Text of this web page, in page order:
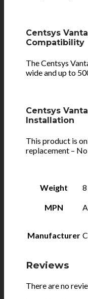
Centsys
Compatibility
The Centsys
wide and up to
Centsys
Installation
This product is
replacement –
Weight
MPN
Manufacturer
Reviews
There are no